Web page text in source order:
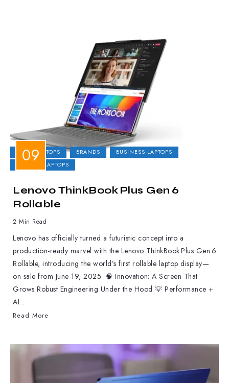
2-IN-1 LAPTOPS BRANDS
BUSINESS LAPTOPS
GAMING LAPTOPS
Lenovo ThinkBook Plus Gen 6
Rollable
2 Min Read
Lenovo has officially turned a futuristic concept into a
production-ready marvel with the Lenovo ThinkBook Plus Gen 6
Rollable, introducing the world’s first rollable laptop display—
on sale from June 19, 2025. 🧠 Innovation: A Screen That
Grows Robust Engineering Under the Hood 💡 Performance +
AI:...
Read More